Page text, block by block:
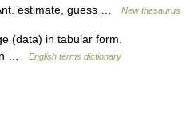
estimate, guess …
New thesaurus
(data) in tabular form.
…
English terms dictionary